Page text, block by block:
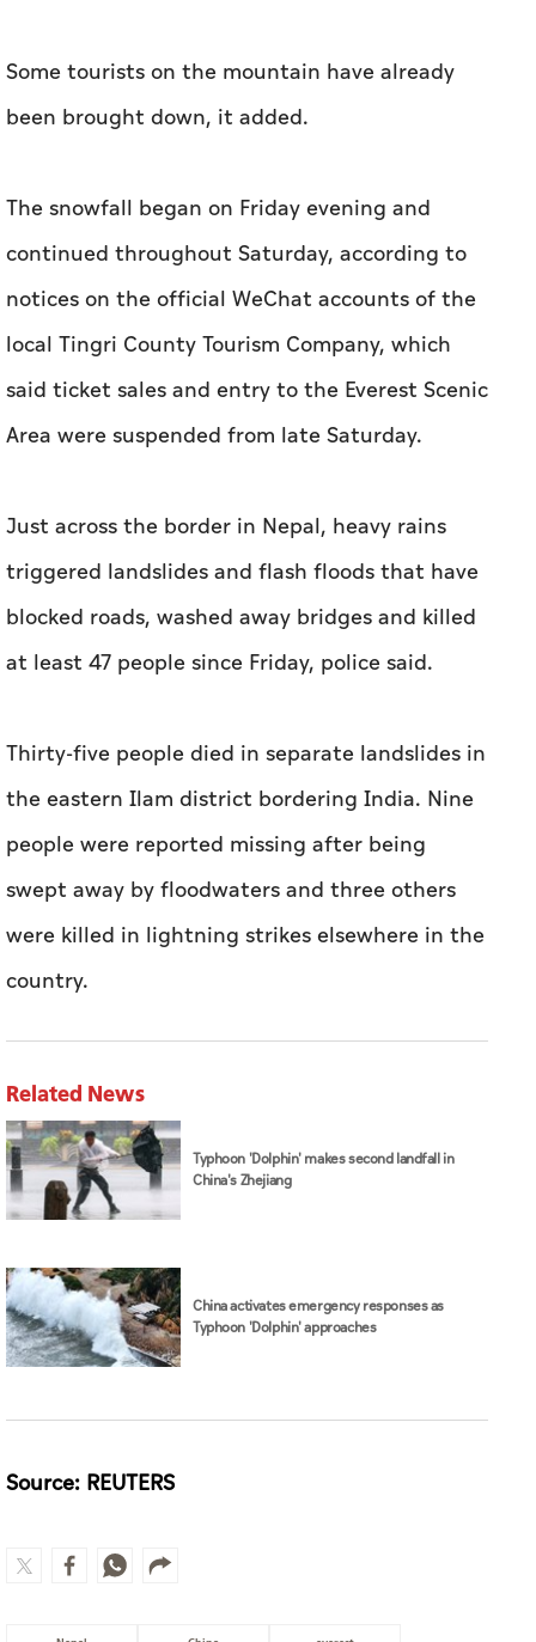
Some tourists on the mountain have already
been brought down, it added.
The snowfall began on Friday evening and
continued throughout Saturday, according to
notices on the official WeChat accounts of the
local Tingri County Tourism Company, which
said ticket sales and entry to the Everest Scenic
Area were suspended from late Saturday.
Just across the border in Nepal, heavy rains
triggered landslides and flash floods that have
blocked roads, washed away bridges and killed
at least 47 people since Friday, police said.
Thirty-five people died in separate landslides in
the eastern Ilam district bordering India. Nine
people were reported missing after being
swept away by floodwaters and three others
were killed in lightning strikes elsewhere in the
country.
Related News
Typhoon 'Dolphin' makes second landfall in
China's Zhejiang
China activates emergency responses as
Typhoon 'Dolphin' approaches
Source: REUTERS